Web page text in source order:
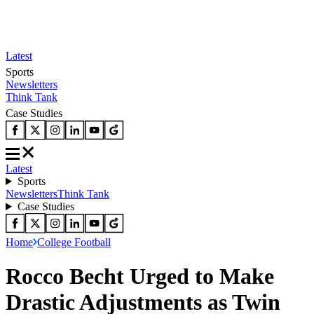
Latest
Sports
Newsletters
Think Tank
Case Studies
Latest
Sports
NewslettersThink Tank
Case Studies
Home College Football
Rocco Becht Urged to Make
Drastic Adjustments as Twin